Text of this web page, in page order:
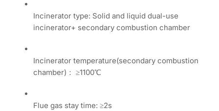
Incinerator type: Solid and liquid dual-use
incinerator+ secondary combustion chamber
Incinerator temperature(secondary combustion
chamber)： ≥1100℃
Flue gas stay time: ≥2s